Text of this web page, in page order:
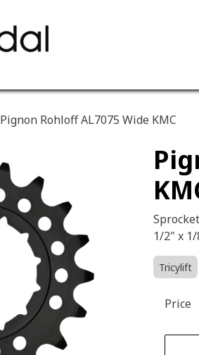
Pignon Rohloff AL7075 Wide KMC
1/2" x
Tricylift
Price